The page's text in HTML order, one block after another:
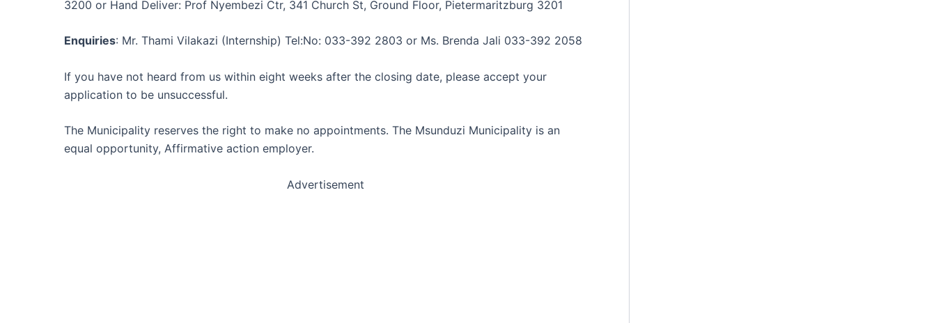
3200 or Hand Deliver: Prof Nyembezi Ctr, 341 Church St, Ground Floor, Pietermaritzburg 3201
Enquiries: Mr. Thami Vilakazi (Internship) Tel:No: 033-392 2803 or Ms. Brenda Jali 033-392 2058
If you have not heard from us within eight weeks after the closing date, please accept your
application to be unsuccessful.
The Municipality reserves the right to make no appointments. The Msunduzi Municipality is an
equal opportunity, Affirmative action employer.
Advertisement